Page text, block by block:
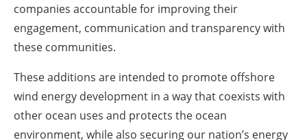
companies accountable for improving their
engagement, communication and transparency with
these communities.
These additions are intended to promote offshore
wind energy development in a way that coexists with
other ocean uses and protects the ocean
environment, while also securing our nation’s energy